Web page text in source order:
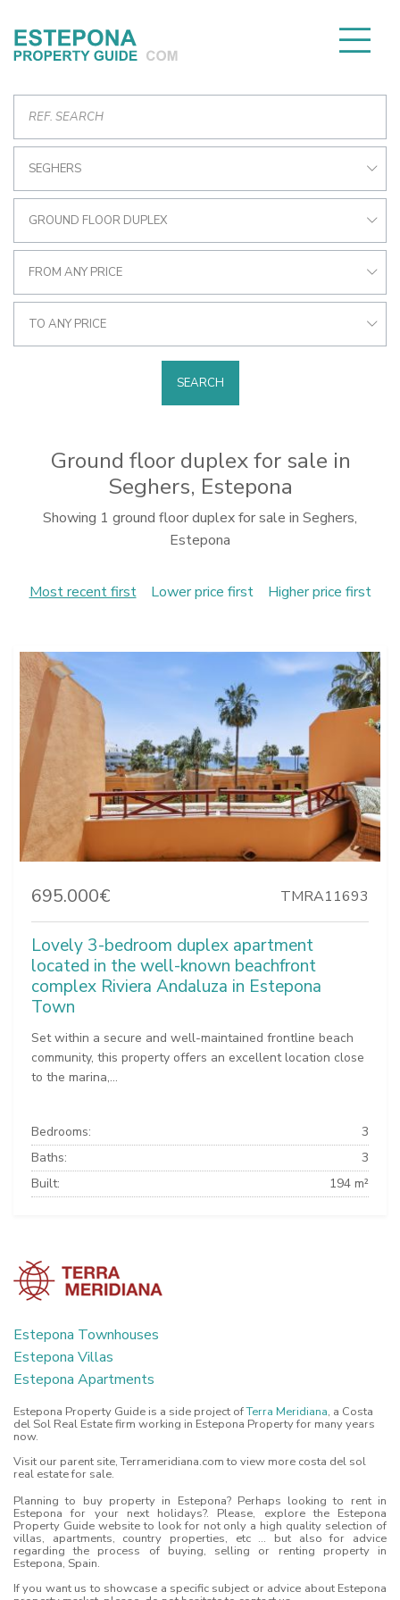
SEGHERS
GROUND FLOOR DUPLEX
FROM ANY PRICE
TO ANY PRICE
SEARCH
Ground floor duplex for sale in
Seghers, Estepona
Showing 1 ground floor duplex for sale in Seghers,
Estepona
Most recent first Lower price first Higher price first
695.000€ TMRA11693
Lovely 3-bedroom duplex apartment
located in the well-known beachfront
complex Riviera Andaluza in Estepona
Town
Set within a secure and well-maintained frontline beach
community, this property offers an excellent location close
to the marina,...
Bedrooms:
3
Baths:
3
Built:
194 m²
Estepona Townhouses
Estepona Villas
Estepona Apartments
Estepona Property Guide is a side project ofTerra Meridiana, a Costa
del Sol Real Estate firm working in Estepona Property for many years
now.
Visit our parent site, Terrameridiana.com to view more costa del sol
real estate for sale.
Planning to buy property in Estepona? Perhaps looking to rent in
Estepona for your next holidays?. Please, explore the Estepona
Property Guide website to look for not only a high quality selection of
villas, apartments, country properties, etc ... but also for advice
regarding the process of buying, selling or renting property in
Estepona, Spain.
If you want us to showcase a specific subject or advice about Estepona